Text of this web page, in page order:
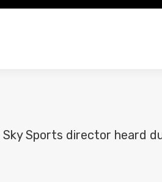
Sky Sports director heard